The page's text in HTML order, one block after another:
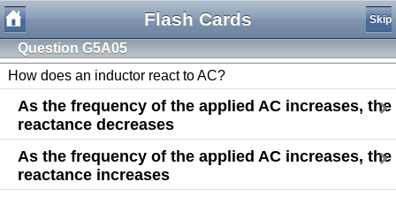
Flash Cards Skip
Question G5A05
How does an inductor react to AC?
As the frequency of the applied AC increases, the
reactance decreases
As the frequency of the applied AC increases, the
reactance increases